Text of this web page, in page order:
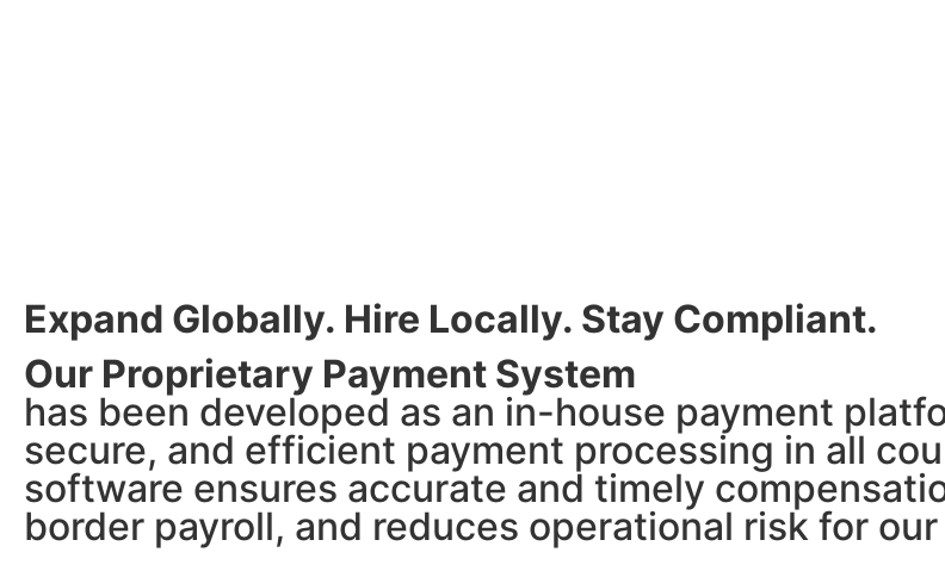
Expand Globally. Hire Locally. Stay Compliant.
Our Proprietary Payment System
has been developed as an in-house payment
secure, and efficient payment processing in all
software ensures accurate and timely
border payroll, and reduces operational risk for